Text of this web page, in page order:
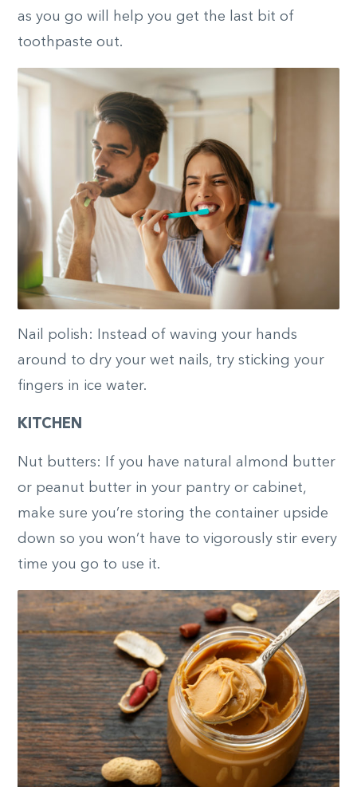
as you go will help you get the last bit of
toothpaste out.
Nail polish: Instead of waving your hands
around to dry your wet nails, try sticking your
fingers in ice water.
KITCHEN
Nut butters: If you have natural almond butter
or peanut butter in your pantry or cabinet,
make sure you’re storing the container upside
down so you won’t have to vigorously stir every
time you go to use it.